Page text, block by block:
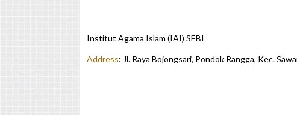
Institut Agama Islam (IAI) SEBI
Address: Jl. Raya Bojongsari, Pondok Rangga, Kec.